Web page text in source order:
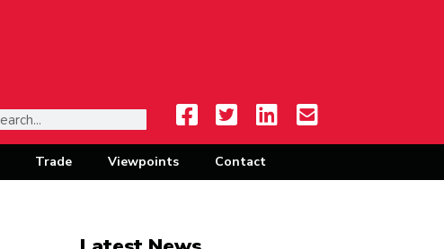
Trade Viewpoints Contact